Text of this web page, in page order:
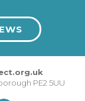
PE2 5UU